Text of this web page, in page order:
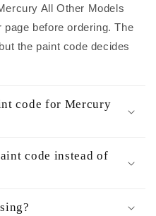
All Other Models
before ordering. The
the paint code decides
code for Mercury
code instead of